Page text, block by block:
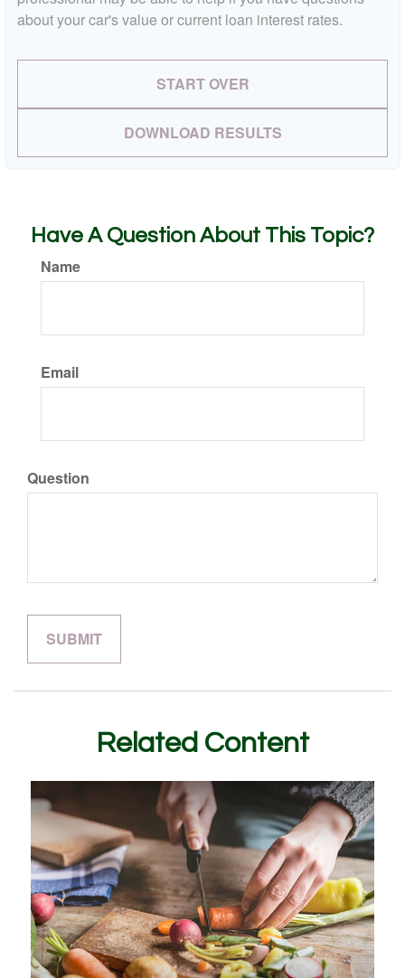
about your car's value or current loan interest rates.
START OVER
DOWNLOAD RESULTS
Have A Question About This Topic?
Name
Email
Question
Related Content